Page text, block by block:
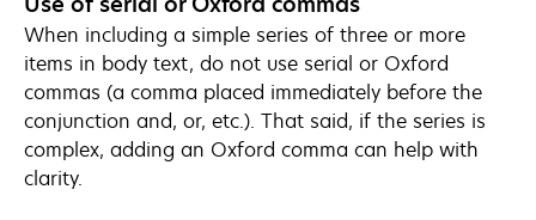
When including a simple series of three or more
items in body text, do not use serial or Oxford
commas (a comma placed immediately before the
conjunction and, or, etc.). That said, if the series is
complex, adding an Oxford comma can help with
clarity.